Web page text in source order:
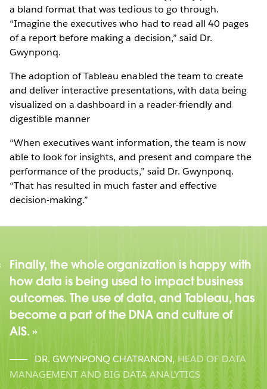
a bland format that was tedious to go through.
“Imagine the executives who had to read all 40 pages
of a report before making a decision,” said Dr.
Gwynponq.
The adoption of Tableau enabled the team to create
and deliver interactive presentations, with data being
visualized on a dashboard in a reader-friendly and
digestible manner
“When executives want information, the team is now
able to look for insights, and present and compare the
performance of the products,” said Dr. Gwynponq.
“That has resulted in much faster and effective
decision-making.”
Finally, the whole organization is happy with
how data is being used to impact business
outcomes. The use of data, and Tableau, has
become a part of the DNA and culture of
AIS.
DR. GWYNPONQ CHATRANON, HEAD OF DATA
MANAGEMENT AND BIG DATA ANALYTICS